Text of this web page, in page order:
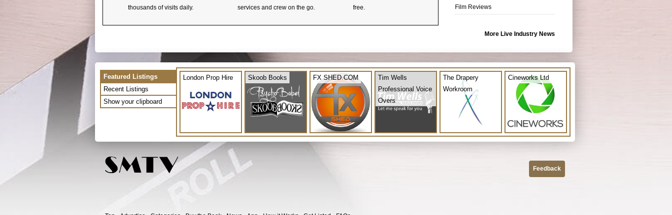
thousands of visits daily.
services and crew on the go.
free.
Film Reviews
More Live Industry News
Featured Listings
Recent Listings
Show your clipboard
London Prop Hire Skoob Books FX SHED.COM
Tim Wells
Professional Voice
Overs
The Drapery
Workroom
Cineworks Ltd
Feedback